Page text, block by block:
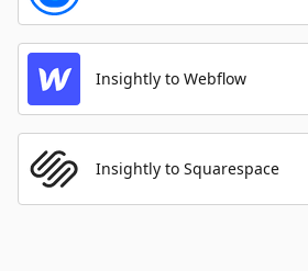
Insightly to Webflow
Insightly to Squarespace